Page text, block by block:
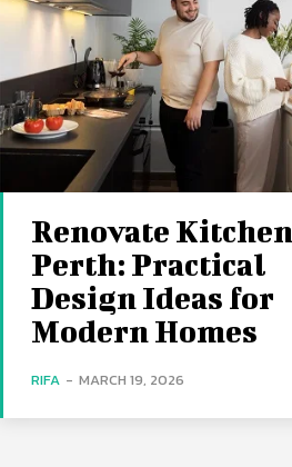
Renovate Kitchen
Perth: Practical
Design Ideas for
Modern Homes
RIFA - MARCH 19, 2026